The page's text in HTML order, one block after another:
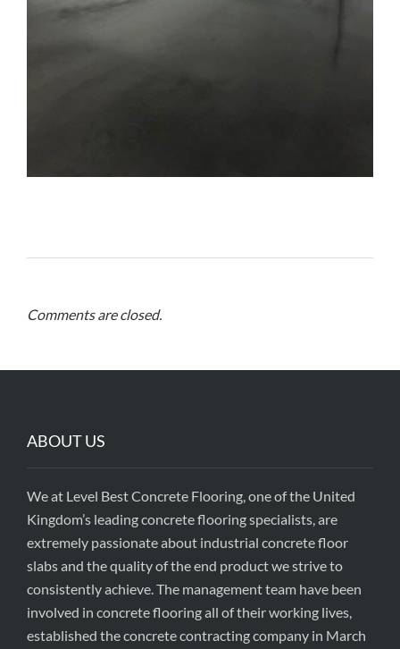
Comments are closed.
ABOUT US
We at Level Best Concrete Flooring, one of the United
Kingdom’s leading concrete flooring specialists, are
extremely passionate about industrial concrete floor
slabs and the quality of the end product we strive to
consistently achieve. The management team have been
involved in concrete flooring all of their working lives,
established the concrete contracting company in March